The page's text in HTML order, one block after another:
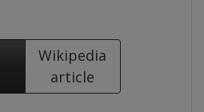
Wikipedia
article